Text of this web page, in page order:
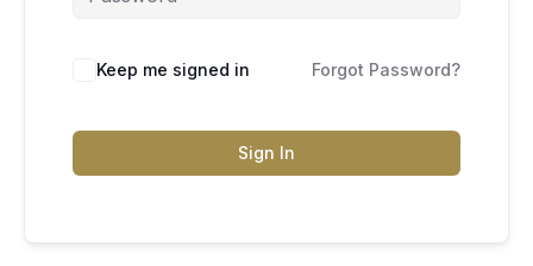
Keep me signed in Forgot Password?
Sign In